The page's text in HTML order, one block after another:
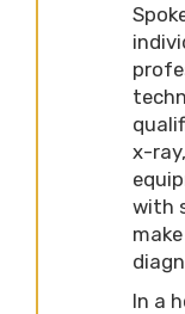
x-
with
In a